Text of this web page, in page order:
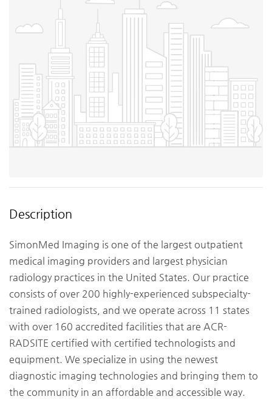
Description
SimonMed Imaging is one of the largest outpatient
medical imaging providers and largest physician
radiology practices in the United States. Our practice
consists of over 200 highly-experienced subspecialty-
trained radiologists, and we operate across 11 states
with over 160 accredited facilities that are ACR-
RADSITE certified with certified technologists and
equipment. We specialize in using the newest
diagnostic imaging technologies and bringing them to
the community in an affordable and accessible way.